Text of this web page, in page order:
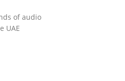
of audio
UAE